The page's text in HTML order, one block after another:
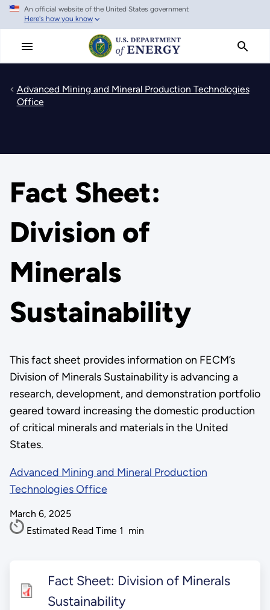
Skip
main
An official website of the United States government
Here's how you know
Advanced Mining and Mineral Production Technologies
Office
Fact Sheet:
Division of
Minerals
Sustainability
This fact sheet provides information on FECM’s
Division of Minerals Sustainability is advancing a
research, development, and demonstration portfolio
geared toward increasing the domestic production
of critical minerals and materials in the United
States.
Advanced Mining and Mineral Production
Technologies Office
March 6, 2025
Estimated Read Time 1 min
Fact Sheet: Division of Minerals
Sustainability